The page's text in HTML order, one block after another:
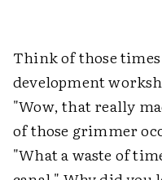
Think of those
development
"Wow, that really
of those grimmer
"What a waste of